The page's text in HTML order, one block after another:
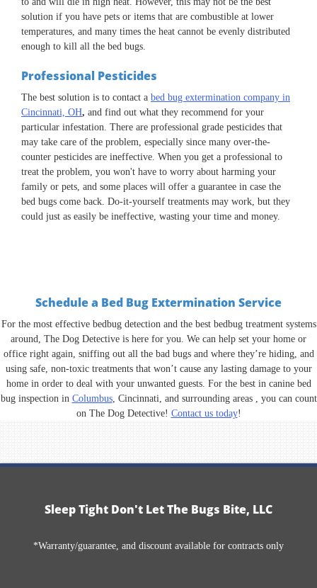
solution if you have pets or items that are combustible at lower
temperatures, and many times the heat cannot be evenly distributed
enough to kill all the bed bugs.
Professional Pesticides
The best solution is to contact a bed bug extermination company in
Cincinnati, OH, and find out what they recommend for your
particular infestation. There are professional grade pesticides that
may take care of the problem, especially since many over-the-
counter pesticides are ineffective. When you get a professional to
treat the problem, you won't have to worry about harming your
family or pets, and some places will offer a guarantee in case the
bed bugs come back. Do-it-yourself treatments may work, but they
could just as easily be ineffective, wasting your time and money.
Schedule a Bed Bug Extermination Service
For the most effective bedbug detection and the best bedbug treatment systems
around, The Dog Detective is here for you. We can help set your home or
office right again, sniffing out all the bad bugs and where they’re hiding, and
using safe, non-toxic treatments that won’t cause any lasting damage to your
home in order to deal with your unwanted guests. For the best in canine bed
bug inspection in Columbus, Cincinnati, and surrounding areas , you can count
on The Dog Detective! Contact us today!
Sleep Tight Don't Let The Bugs Bite, LLC
*Warranty/guarantee, and discount available for contracts only